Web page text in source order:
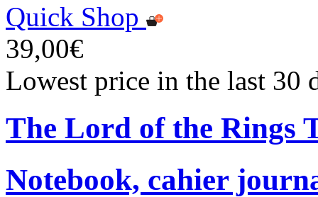
Quick Shop
39,00€
Lowest price in the last 30
The Lord of the Rings
Notebook, cahier